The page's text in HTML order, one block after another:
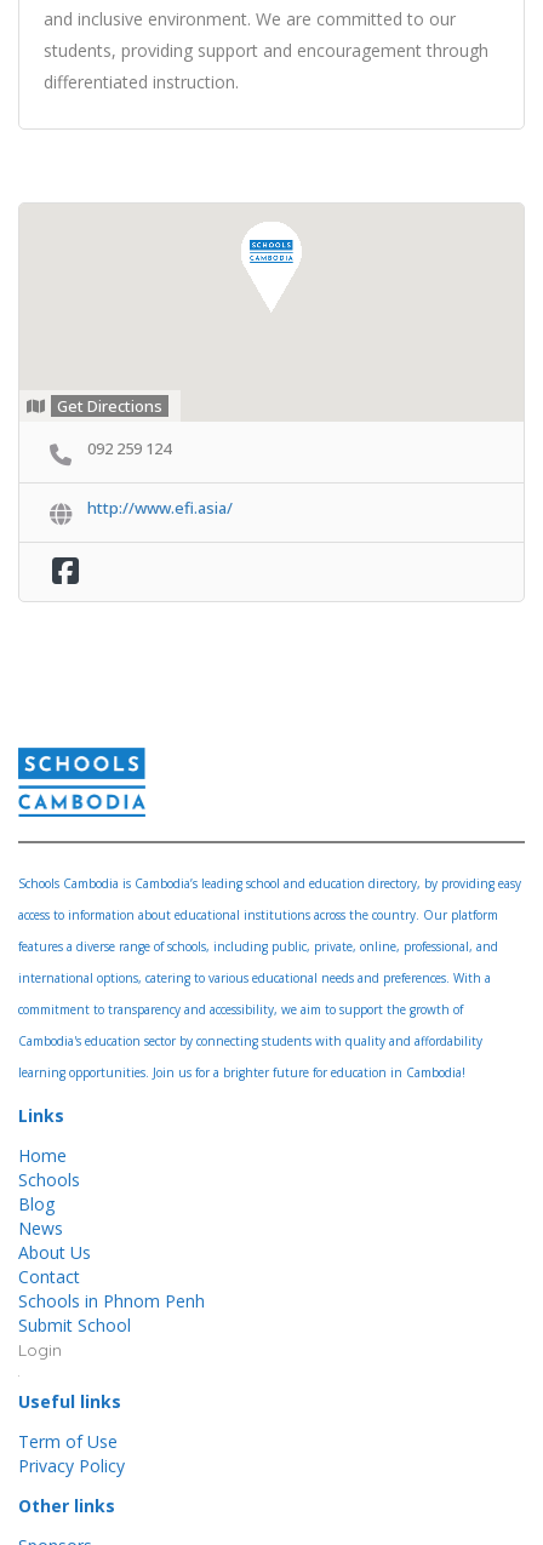
and inclusive environment. We are committed to our
students, providing support and encouragement through
differentiated instruction.
Get Directions
092 259 124
http://www.efi.asia/
Schools Cambodia is Cambodia’s leading school and education directory, by providing easy
access to information about educational institutions across the country. Our platform
features a diverse range of schools, including public, private, online, professional, and
international options, catering to various educational needs and preferences. With a
commitment to transparency and accessibility, we aim to support the growth of
Cambodia's education sector by connecting students with quality and affordability
learning opportunities. Join us for a brighter future for education in Cambodia!
Links
Home
Schools
Blog
News
About Us
Contact
Schools in Phnom Penh
Submit School
Login